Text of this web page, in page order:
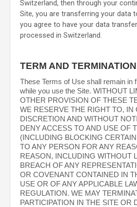
Switzerland, then through your
Site, you are transferring your data
you agree to have your data
processed in Switzerland.
TERM AND TERMINATION
These Terms of Use shall remain in
while you use the Site. WITHOUT
OTHER PROVISION OF THESE
WE RESERVE THE RIGHT TO, IN
DISCRETION AND WITHOUT
DENY ACCESS TO AND USE OF
(INCLUDING BLOCKING
TO ANY PERSON FOR ANY
REASON, INCLUDING WITHOUT
BREACH OF ANY
OR COVENANT CONTAINED IN
USE OR OF ANY APPLICABLE
REGULATION. WE MAY
PARTICIPATION IN THE SITE OR